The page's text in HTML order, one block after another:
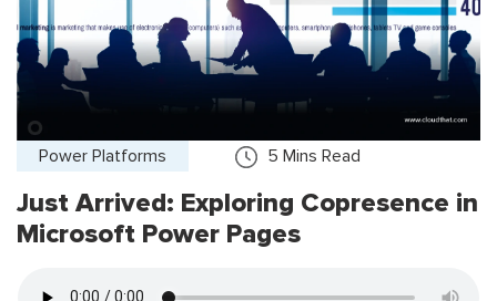
Power Platforms 5 Mins Read
Just Arrived: Exploring Copresence in
Microsoft Power Pages